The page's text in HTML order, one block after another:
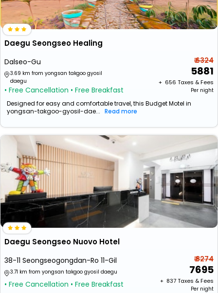
Daegu Seongseo Healing
Dalseo-Gu
3.69 km from yongsan takgoo gyosil
daegu
• Free Cancellation • Free Breakfast
₹ 6324
5881
+ ₹ 656 Taxes & Fees
Per night
Designed for easy and comfortable travel, this Budget Motel in
yongsan-takgoo-gyosil-dae... Read more
Daegu Seongseo Nuovo Hotel
38-11 Seongseogongdan-Ro 11-Gil
3.71 km from yongsan takgoo gyosil daegu
• Free Cancellation • Free Breakfast
₹ 8274
7695
+ ₹ 837Taxes & Fees
Per night